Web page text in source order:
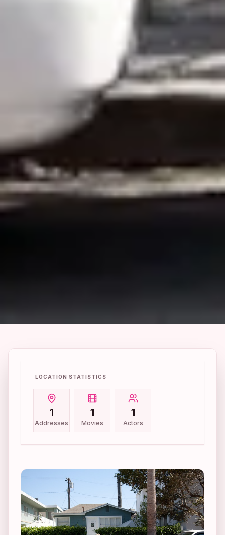
LOCATION STATISTICS
1
Addresses
1
Movies
1
Actors